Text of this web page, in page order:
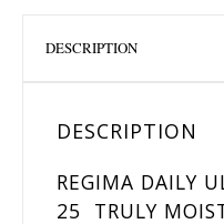
DESCRIPTION
DESCRIPTION
REGIMA DAILY
25 TRULY